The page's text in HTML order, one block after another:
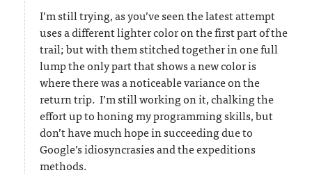
I’m still trying, as you’ve seen the latest attempt
uses a different lighter color on the first part of the
trail; but with them stitched together in one full
lump the only part that shows a new color is
where there was a noticeable variance on the
return trip. I’m still working on it, chalking the
effort up to honing my programming skills, but
don’t have much hope in succeeding due to
Google’s idiosyncrasies and the expeditions
methods.